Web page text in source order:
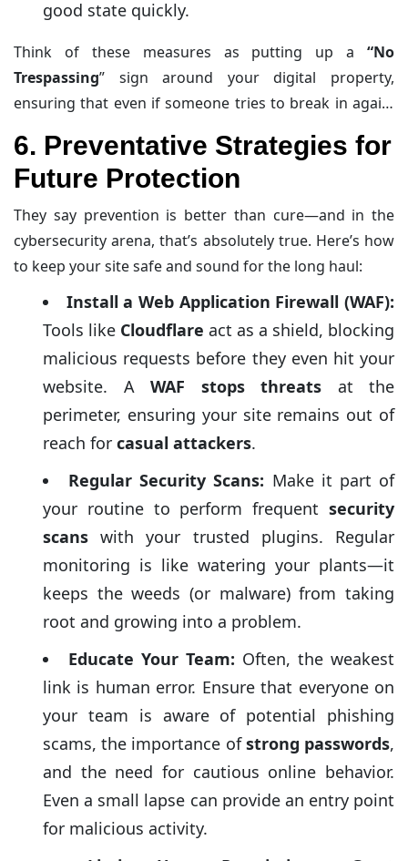
good state quickly.
Think of these measures as putting up a “No
Trespassing” sign around your digital property,
ensuring that even if someone tries to break in again,
6. Preventative Strategies for
Future Protection
They say prevention is better than cure—and in the
cybersecurity arena, that’s absolutely true. Here’s how
to keep your site safe and sound for the long haul:
Install a Web Application Firewall (WAF):
Tools like Cloudflare act as a shield, blocking
malicious requests before they even hit your
website. A WAF stops threats at the
perimeter, ensuring your site remains out of
reach for casual attackers.
Regular Security Scans: Make it part of
your routine to perform frequent security
scans with your trusted plugins. Regular
monitoring is like watering your plants—it
keeps the weeds (or malware) from taking
root and growing into a problem.
Educate Your Team: Often, the weakest
link is human error. Ensure that everyone on
your team is aware of potential phishing
scams, the importance ofstrong passwords,
and the need for cautious online behavior.
Even a small lapse can provide an entry point
for malicious activity.